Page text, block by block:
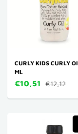
CURLY KIDS CURLY
ML
€10,51 €12,12